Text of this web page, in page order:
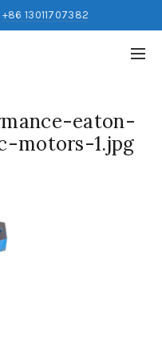
+86 13011707382
eaton-
motors-1.jpg